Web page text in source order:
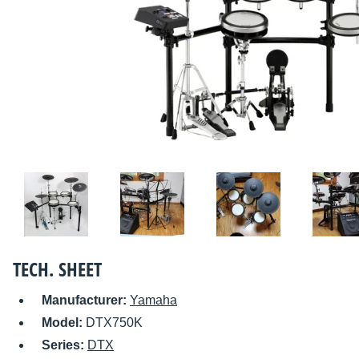
TECH. SHEET
Manufacturer: Yamaha
Model: DTX750K
Series: DTX